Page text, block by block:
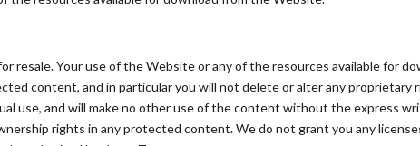
resale. Your use of the Website or any of the resources available for
content, and in particular you will not delete or alter any
use, and will make no other use of the content without the express
rights in any protected content. We do not grant you any